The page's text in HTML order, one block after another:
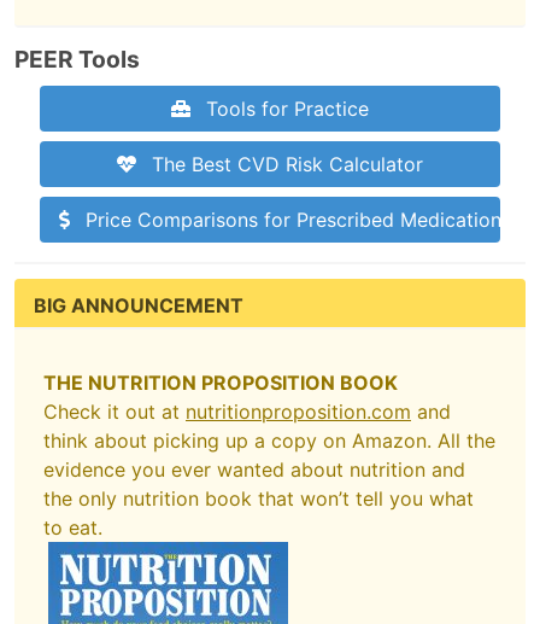
PEER Tools
Tools for Practice
The Best CVD Risk Calculator
Price Comparisons for Prescribed Medications
BIG ANNOUNCEMENT
THE NUTRITION PROPOSITION BOOK
Check it out at nutritionproposition.com and
think about picking up a copy on Amazon. All the
evidence you ever wanted about nutrition and
the only nutrition book that won’t tell you what
to eat.